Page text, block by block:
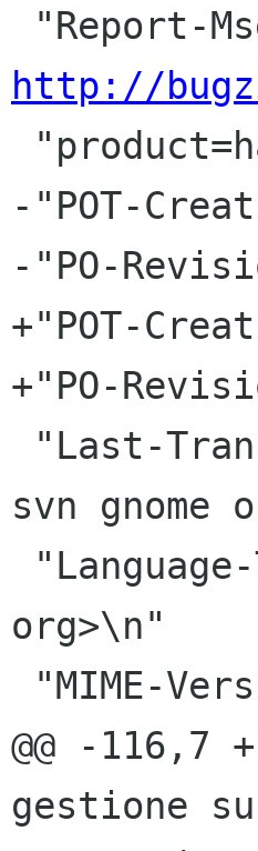
http://
-"POT-
-"PO-
+"POT-
+"PO-
svn gnome
org>\n"
@@ -116,7
gestione